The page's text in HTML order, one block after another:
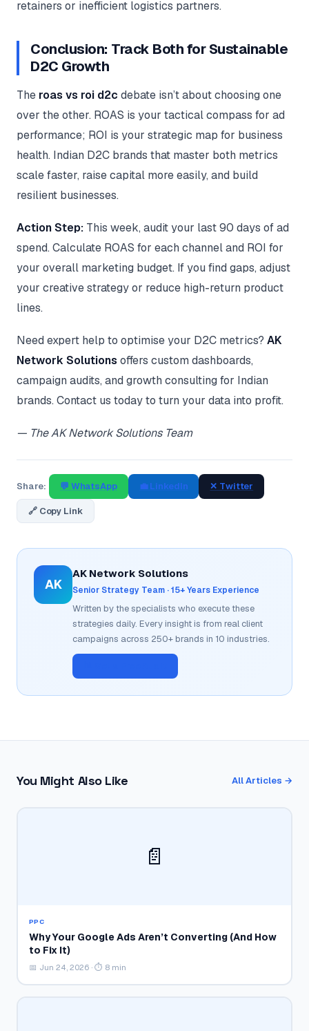
retainers or inefficient logistics partners.
Conclusion: Track Both for Sustainable
D2C Growth
The roas vs roi d2c debate isn’t about choosing one
over the other. ROAS is your tactical compass for ad
performance; ROI is your strategic map for business
health. Indian D2C brands that master both metrics
scale faster, raise capital more easily, and build
resilient businesses.
Action Step: This week, audit your last 90 days of ad
spend. Calculate ROAS for each channel and ROI for
your overall marketing budget. If you find gaps, adjust
your creative strategy or reduce high-return product
lines.
Need expert help to optimise your D2C metrics? AK
Network Solutions offers custom dashboards,
campaign audits, and growth consulting for Indian
brands. Contact us today to turn your data into profit.
— The AK Network Solutions Team
Share: 💬 WhatsApp 💼 LinkedIn ✕ Twitter
🔗 Copy Link
AK
AK Network Solutions
Senior Strategy Team · 15+ Years Experience
Written by the specialists who execute these
strategies daily. Every insight is from real client
campaigns across 250+ brands in 10 industries.
You Might Also Like All Articles →
📄
PPC
Why Your Google Ads Aren’t Converting (And How
to Fix It)
📅 Jun 24, 2026 · ⏱ 8 min